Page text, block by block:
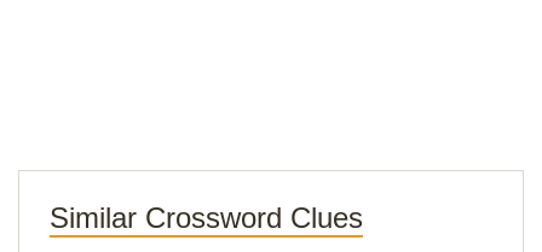
Similar Crossword Clues